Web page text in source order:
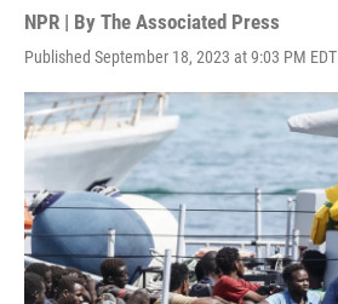
NPR | By The Associated Press
Published September 18, 2023 at 9:03 PM EDT